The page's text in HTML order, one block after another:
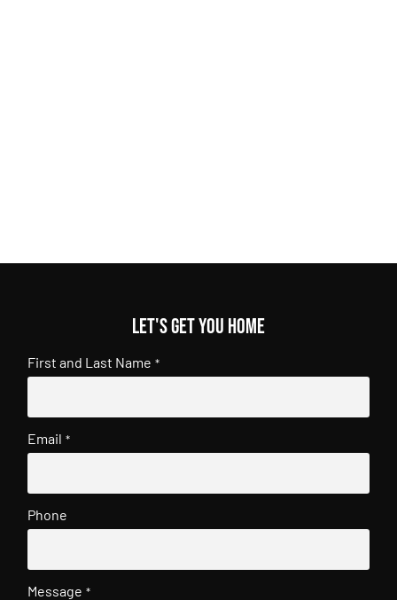
Let's get you home
First and Last Name *
Email *
Phone
Message *